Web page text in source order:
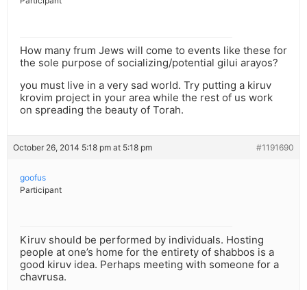
How many frum Jews will come to events like these for
the sole purpose of socializing/potential gilui arayos?
you must live in a very sad world. Try putting a kiruv
krovim project in your area while the rest of us work
on spreading the beauty of Torah.
October 26, 2014 5:18 pm at 5:18 pm #1191690
goofus
Participant
Kiruv should be performed by individuals. Hosting
people at one’s home for the entirety of shabbos is a
good kiruv idea. Perhaps meeting with someone for a
chavrusa.